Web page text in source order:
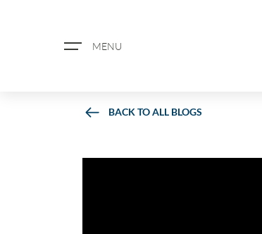
MENU
ABOUT US
BACK TO ALL BLOGS